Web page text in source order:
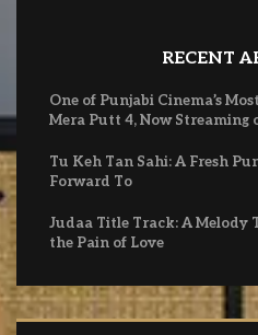
RECENT
One of Punjabi Cinema’s
Mera Putt 4, Now Streaming
Tu Keh Tan Sahi: A Fresh
Forward To
Judaa Title Track: A Melody
the Pain of Love